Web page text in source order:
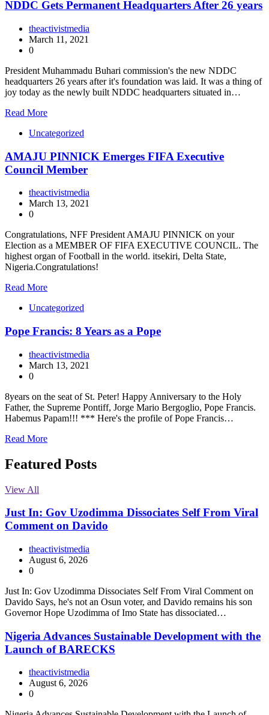
NDDC Gets Permanent Headquarters After 26 years
theactivistmedia
March 11, 2021
0
President Muhammadu Buhari commission's the new NDDC
headquarters 26 years after it's foundation was laid. It was a thing of
joy today as the newly built NDDC headquarters situated in…
Read More
Uncategorized
AMAJU PINNICK Emerges FIFA Executive
Council Member
theactivistmedia
March 13, 2021
0
Congratulations, NFF President AMAJU PINNICK on your
Election as a MEMBER OF FIFA EXECUTIVE COUNCIL. The
highest organ of Football in the world. itsekiri, Delta State,
Nigeria.Congratulations!
Read More
Uncategorized
Pope Francis: 8 Years as a Pope
theactivistmedia
March 13, 2021
0
8years on the seat of St. Peter! Happy Anniversary to the Holy
Father, the Supreme Pontiff, Jorge Mario Bergoglio, Pope Francis.
Habemus Papam!!! *** Here's the profile of Pope Francis…
Read More
Featured Posts
View All
Just In: Gov Uzodimma Dissociates Self From Viral
Comment on Davido
theactivistmedia
August 6, 2026
0
Just In: Gov Uzodimma Dissociates Self From Viral Comment on
Davido Says, he's not an Osun voter, and Davido remains his son
Governor Hope Uzodimma of Imo State has dissociated…
Nigeria Advances Sustainable Development with the
Launch of BARECKS
theactivistmedia
August 6, 2026
0